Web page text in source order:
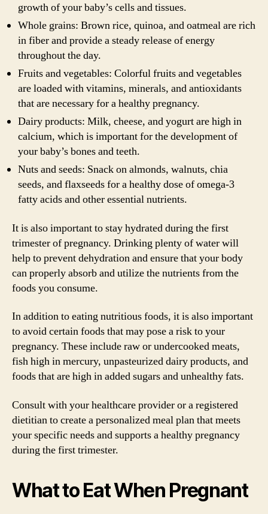
growth of your baby’s cells and tissues.
Whole grains: Brown rice, quinoa, and oatmeal are rich
in fiber and provide a steady release of energy
throughout the day.
Fruits and vegetables: Colorful fruits and vegetables
are loaded with vitamins, minerals, and antioxidants
that are necessary for a healthy pregnancy.
Dairy products: Milk, cheese, and yogurt are high in
calcium, which is important for the development of
your baby’s bones and teeth.
Nuts and seeds: Snack on almonds, walnuts, chia
seeds, and flaxseeds for a healthy dose of omega-3
fatty acids and other essential nutrients.
It is also important to stay hydrated during the first
trimester of pregnancy. Drinking plenty of water will
help to prevent dehydration and ensure that your body
can properly absorb and utilize the nutrients from the
foods you consume.
In addition to eating nutritious foods, it is also important
to avoid certain foods that may pose a risk to your
pregnancy. These include raw or undercooked meats,
fish high in mercury, unpasteurized dairy products, and
foods that are high in added sugars and unhealthy fats.
Consult with your healthcare provider or a registered
dietitian to create a personalized meal plan that meets
your specific needs and supports a healthy pregnancy
during the first trimester.
What to Eat When Pregnant